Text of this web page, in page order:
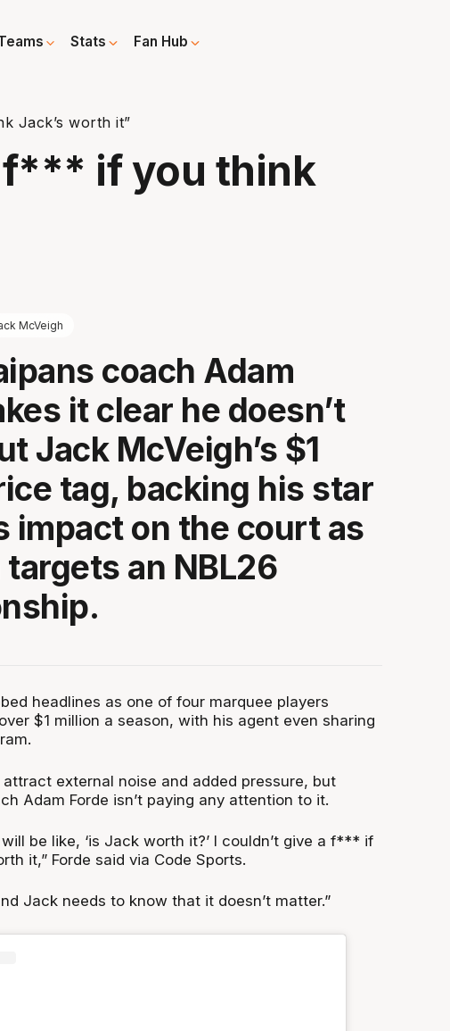
Stats Fan Hub
Jack’s worth it”
f*** if you think
McVeigh
coach Adam
it clear he doesn’t
Jack McVeigh’s $1
tag, backing his star
impact on the court as
an NBL26
headlines as one of four marquee players
$1 million a season, with his agent even sharing
external noise and added pressure, but
Adam Forde isn’t paying any attention to it.
be like, ‘is Jack worth it?’ I couldn’t give a f*** if
it,” Forde said via Code Sports.
Jack needs to know that it doesn’t matter.”